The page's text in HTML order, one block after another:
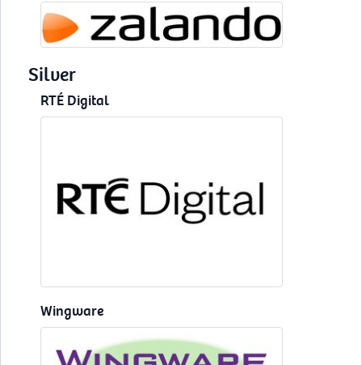
Silver
RTÉ Digital
Wingware